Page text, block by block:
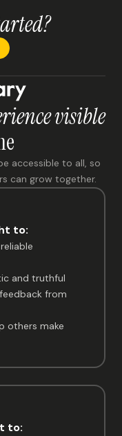
visible
accessible to all, so
can grow together.
to:
and truthful
from
others make
to: